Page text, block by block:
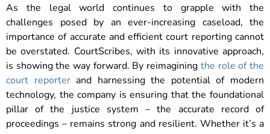
As the legal world continues to grapple with the
challenges posed by an ever-increasing caseload, the
importance of accurate and efficient court reporting cannot
be overstated. CourtScribes, with its innovative approach,
is showing the way forward. By reimagining the role of the
court reporterand harnessing the potential of modern
technology, the company is ensuring that the foundational
pillar of the justice system – the accurate record of
proceedings – remains strong and resilient. Whether it’s a